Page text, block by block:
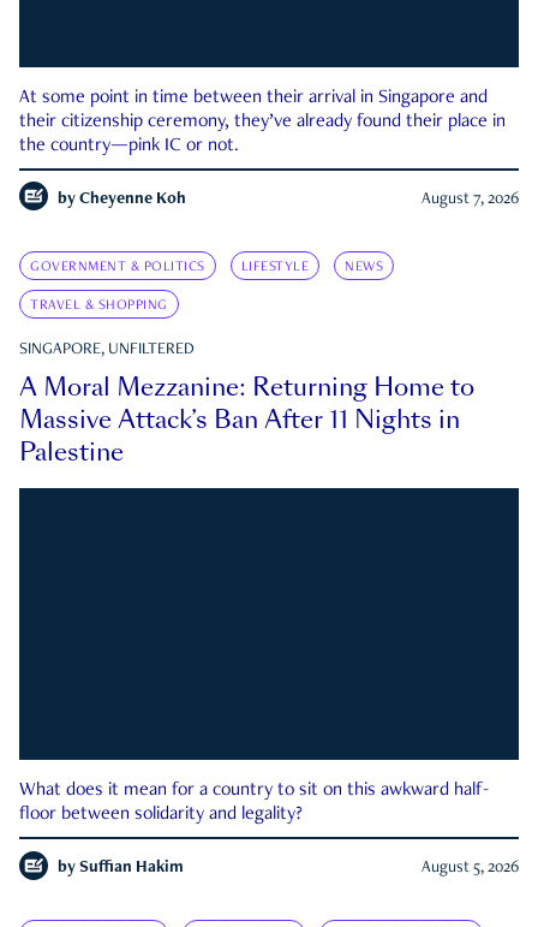
At some point in time between their arrival in Singapore and
their citizenship ceremony, they’ve already found their place in
the country—pink IC or not.
by Cheyenne Koh August 7, 2026
GOVERNMENT & POLITICS LIFESTYLE NEWS
TRAVEL & SHOPPING
SINGAPORE, UNFILTERED
A Moral Mezzanine: Returning Home to
Massive Attack’s Ban After 11 Nights in
Palestine
What does it mean for a country to sit on this awkward half-
floor between solidarity and legality?
by Suffian Hakim August 5, 2026